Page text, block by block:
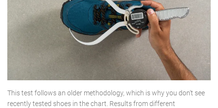
This test follows an older methodology, which is why you don't see
recently tested shoes in the chart. Results from different